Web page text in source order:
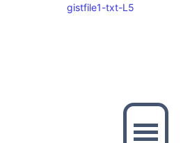
gistfile1-txt-L5